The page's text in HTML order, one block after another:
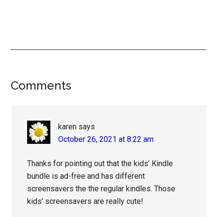
Reader
Comments
karen says
October 26, 2021 at 8:22 am
Thanks for pointing out that the kids’ Kindle
bundle is ad-free and has different
screensavers the the regular kindles. Those
kids’ screensavers are really cute!